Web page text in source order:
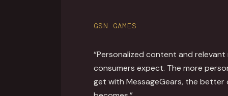
GSN GAMES
“Personalized content and relevant
consumers expect. The more
get with MessageGears, the better